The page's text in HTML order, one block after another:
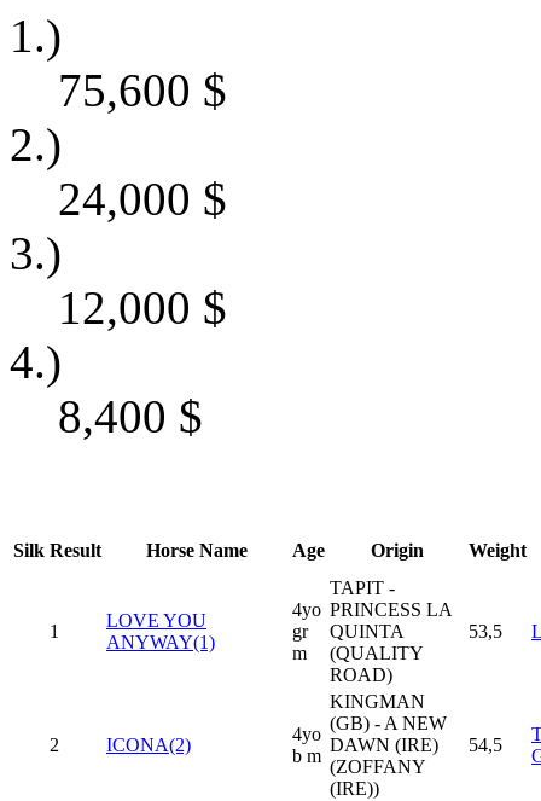
1.)
75,600 $
2.)
24,000 $
3.)
12,000 $
4.)
8,400 $
Silk Result Horse Name Age Origin Weight
1
LOVE YOU
ANYWAY(1)
4yo
gr
m
TAPIT -
PRINCESS LA
QUINTA
(QUALITY
ROAD)
53,5
2 ICONA(2)
4yo
b m
KINGMAN
(GB) - A NEW
DAWN (IRE)
(ZOFFANY
(IRE))
54,5